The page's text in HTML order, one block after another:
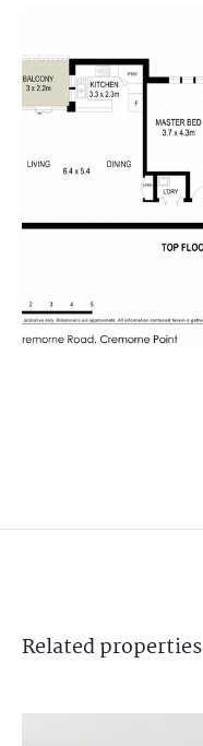
Relatedproperties